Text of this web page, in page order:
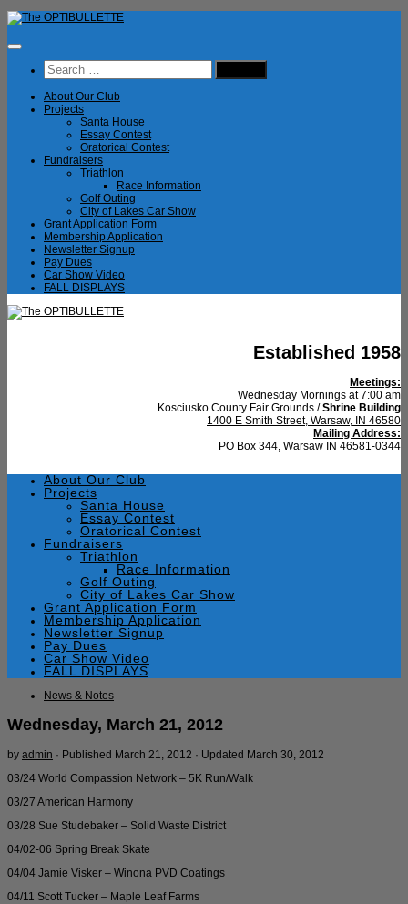
Skip
to
content
Search
for:
About Our Club
Projects
Santa House
Essay Contest
Oratorical Contest
Fundraisers
Triathlon
Race Information
Golf Outing
City of Lakes Car Show
Grant Application Form
Membership Application
Newsletter Signup
Pay Dues
Car Show Video
FALL DISPLAYS
Established 1958
Meetings:
Wednesday Mornings at 7:00 am
Kosciusko County Fair Grounds /Shrine Building
1400 E Smith Street, Warsaw, IN 46580
Mailing Address:
PO Box 344, Warsaw IN 46581-0344
About Our Club
Projects
Santa House
Essay Contest
Oratorical Contest
Fundraisers
Triathlon
Race Information
Golf Outing
City of Lakes Car Show
Grant Application Form
Membership Application
Newsletter Signup
Pay Dues
Car Show Video
FALL DISPLAYS
News & Notes
Wednesday, March 21, 2012
by admin · Published March 21, 2012 · Updated March 30, 2012
03/24 World Compassion Network – 5K Run/Walk
03/27 American Harmony
03/28 Sue Studebaker – Solid Waste District
04/02-06 Spring Break Skate
04/04 Jamie Visker – Winona PVD Coatings
04/11 Scott Tucker – Maple Leaf Farms